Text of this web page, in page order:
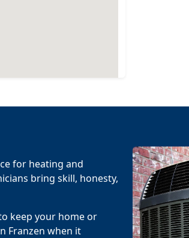
for heating and
bring skill, honesty,
keep your home or
Franzen when it